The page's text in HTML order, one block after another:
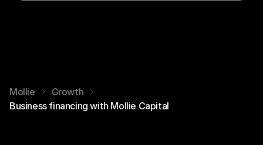
Mollie
Growth
Business financing with Mollie Capital